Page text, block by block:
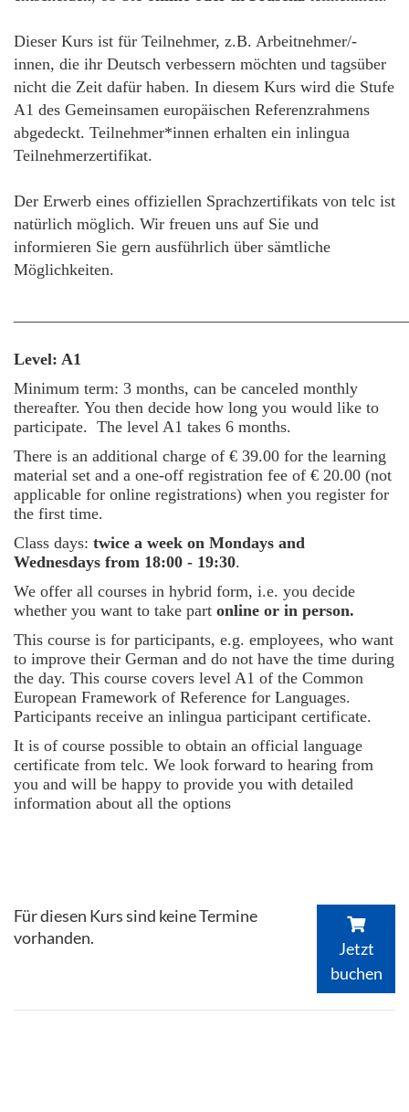
Dieser Kurs ist für Teilnehmer, z.B. Arbeitnehmer/-
innen, die ihr Deutsch verbessern möchten und tagsüber
nicht die Zeit dafür haben. In diesem Kurs wird die Stufe
A1 des Gemeinsamen europäischen Referenzrahmens
abgedeckt. Teilnehmer*innen erhalten ein inlingua
Teilnehmerzertifikat.
Der Erwerb eines offiziellen Sprachzertifikats von telc ist
natürlich möglich. Wir freuen uns auf Sie und
informieren Sie gern ausführlich über sämtliche
Möglichkeiten.
Level: A1
Minimum term: 3 months, can be canceled monthly
thereafter. You then decide how long you would like to
participate. The level A1 takes 6 months.
There is an additional charge of € 39.00 for the learning
material set and a one-off registration fee of € 20.00 (not
applicable for online registrations) when you register for
the first time.
Class days: twice a week on Mondays and
Wednesdays from 18:00 - 19:30.
We offer all courses in hybrid form, i.e. you decide
whether you want to take part online or in person.
This course is for participants, e.g. employees, who want
to improve their German and do not have the time during
the day. This course covers level A1 of the Common
European Framework of Reference for Languages.
Participants receive an inlingua participant certificate.
It is of course possible to obtain an official language
certificate from telc. We look forward to hearing from
you and will be happy to provide you with detailed
information about all the options
Für diesen Kurs sind keine Termine
vorhanden.
Jetzt
buchen